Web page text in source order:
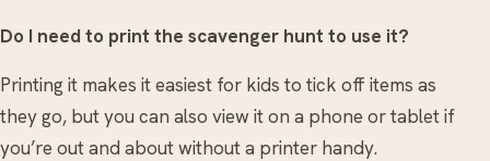
Do I need to print the scavenger hunt to use it?
Printing it makes it easiest for kids to tick off items as
they go, but you can also view it on a phone or tablet if
you’re out and about without a printer handy.